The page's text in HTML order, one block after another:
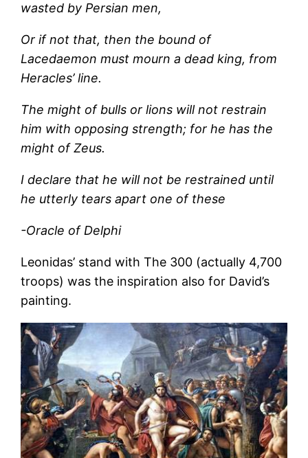
wasted by Persian men,
Or if not that, then the bound of
Lacedaemon must mourn a dead king, from
Heracles’ line.
The might of bulls or lions will not restrain
him with opposing strength; for he has the
might of Zeus.
I declare that he will not be restrained until
he utterly tears apart one of these
-Oracle of Delphi
Leonidas’ stand with The 300 (actually 4,700
troops) was the inspiration also for David’s
painting.